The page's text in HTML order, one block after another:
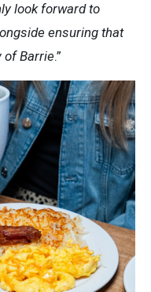
look forward to
ensuring that
of Barrie.”